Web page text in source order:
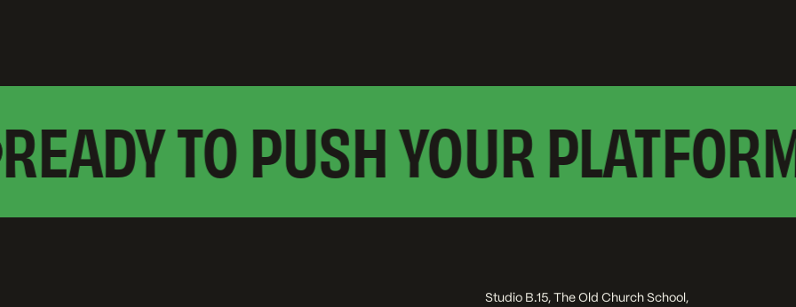
TO PUSH YOUR PLATFORM?
Studio B.15, The Old Church School,